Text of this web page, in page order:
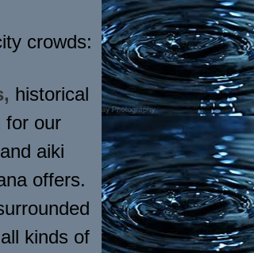
crowds:
historical
for our
aiki
offers.
kinds of